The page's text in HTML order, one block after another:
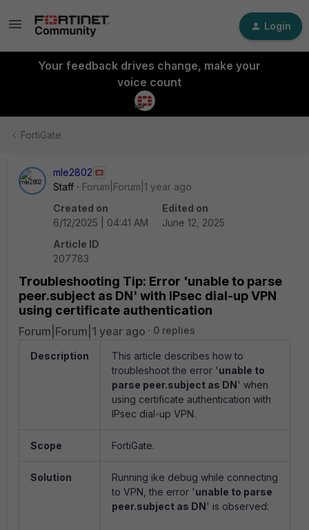
Login
Your feedback drives change, make your
voice count
FortiGate
mle2802
Staff
Forum|Forum|1 year ago
Created on
6/12/2025 | 04:41 AM
Edited on
June 12, 2025
Article ID
207783
Troubleshooting Tip: Error 'unable to parse
peer.subject as DN' with IPsec dial-up VPN
using certificate authentication
Forum|Forum|1 year ago 0 replies
Description
This article describes how to
troubleshoot the error 'unable to
parse peer.subject as DN' when
using certificate authentication with
IPsec dial-up VPN.
Scope FortiGate.
Solution
Running ike debug while connecting
to VPN, the error 'unable to parse
peer.subject as DN' is observed: